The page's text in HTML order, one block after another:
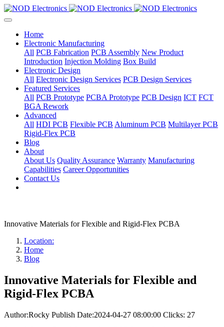
Home
Electronic Manufacturing
All PCB Fabrication PCB Assembly New Product
Introduction Injection Molding Box Build
Electronic Design
All Electronic Design Services PCB Design Services
Featured Services
All PCB Prototype PCBA Prototype PCB Design ICT FCT
BGA Rework
Advanced
All HDI PCB Flexible PCB Aluminum PCB Multilayer PCB
Rigid-Flex PCB
Blog
About
About Us Quality Assurance Warranty Manufacturing
Capabilities Career Opportunities
Contact Us
Innovative Materials for Flexible and Rigid-Flex PCBA
Location:
Home
Blog
Innovative Materials for Flexible and
Rigid-Flex PCBA
Author:Rocky Publish Date:2024-04-27 08:00:00 Clicks: 27